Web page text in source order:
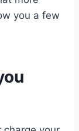
you a few